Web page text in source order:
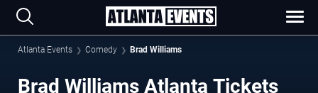
Atlanta Events Comedy Brad Williams
Brad Williams Atlanta Tickets